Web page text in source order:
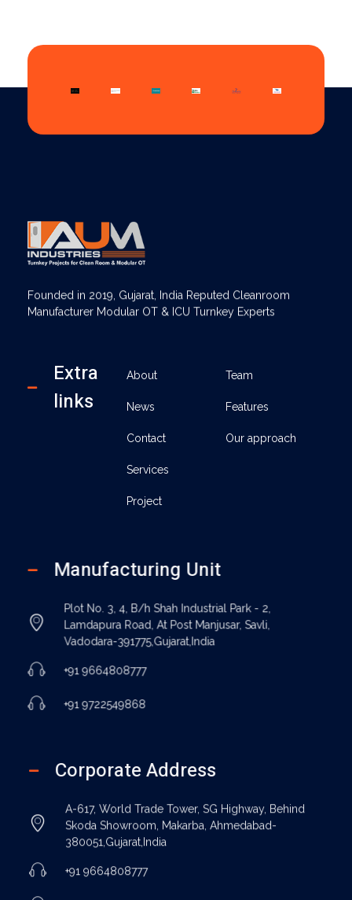
Founded in 2019, Gujarat, India Reputed Cleanroom
Manufacturer Modular OT & ICU Turnkey Experts
Extra
links
About
News
Contact
Services
Project
Team
Features
Our approach
Manufacturing Unit
Plot No. 3, 4, B/h Shah Industrial Park - 2,
Lamdapura Road, At Post Manjusar, Savli,
Vadodara-391775,Gujarat,India
+91 9664808777
+91 9722549868
Corporate Address
A-617, World Trade Tower, SG Highway, Behind
Skoda Showroom, Makarba, Ahmedabad-
380051,Gujarat,India
+91 9664808777